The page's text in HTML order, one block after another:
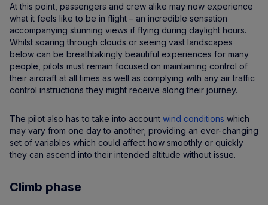
At this point, passengers and crew alike may now experience
what it feels like to be in flight – an incredible sensation
accompanying stunning views if flying during daylight hours.
Whilst soaring through clouds or seeing vast landscapes
below can be breathtakingly beautiful experiences for many
people, pilots must remain focused on maintaining control of
their aircraft at all times as well as complying with any air traffic
control instructions they might receive along their journey.
The pilot also has to take into account wind conditions which
may vary from one day to another; providing an ever-changing
set of variables which could affect how smoothly or quickly
they can ascend into their intended altitude without issue.
Climb phase